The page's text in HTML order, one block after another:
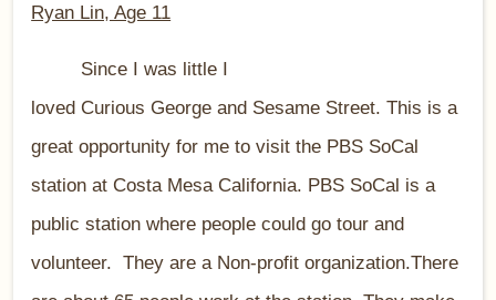
Ryan Lin, Age 11
Since I was little I
loved Curious George and Sesame Street. This is a
great opportunity for me to visit the PBS SoCal
station at Costa Mesa California. PBS SoCal is a
public station where people could go tour and
volunteer. They are a Non-profit organization.There